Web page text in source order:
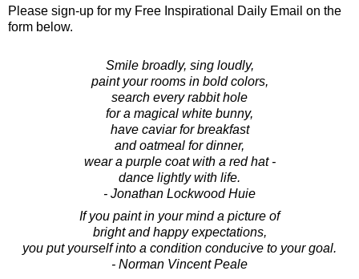
Please sign-up for my Free Inspirational Daily Email on the
form below.
Smile broadly, sing loudly,
paint your rooms in bold colors,
search every rabbit hole
for a magical white bunny,
have caviar for breakfast
and oatmeal for dinner,
wear a purple coat with a red hat -
dance lightly with life.
- Jonathan Lockwood Huie
If you paint in your mind a picture of
bright and happy expectations,
you put yourself into a condition conducive to your goal.
- Norman Vincent Peale